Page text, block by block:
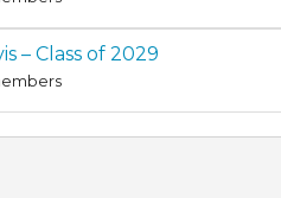
– Class of 2029